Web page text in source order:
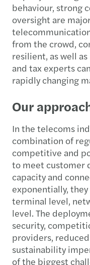
behaviour, strong
oversight are
from the crowd,
resilient, as well
and tax experts
rapidly changing
Our
In the telecoms
combination of
competitive and
to meet customer
capacity and
exponentially,
terminal level,
level. The
security,
providers,
sustainability
of the biggest